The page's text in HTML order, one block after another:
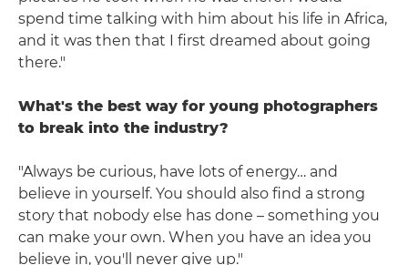
spend time talking with him about his life in Africa,
and it was then that I first dreamed about going
there."
What's the best way for young photographers
to break into the industry?
"Always be curious, have lots of energy… and
believe in yourself. You should also find a strong
story that nobody else has done – something you
can make your own. When you have an idea you
believe in, you'll never give up."